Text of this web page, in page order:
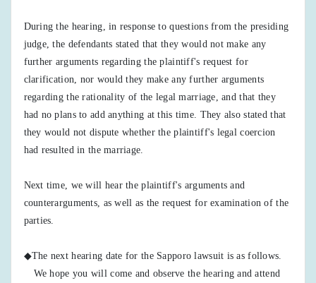
During the hearing, in response to questions from the presiding
judge, the defendants stated that they would not make any
further arguments regarding the plaintiff's request for
clarification, nor would they make any further arguments
regarding the rationality of the legal marriage, and that they
had no plans to add anything at this time. They also stated that
they would not dispute whether the plaintiff's legal coercion
had resulted in the marriage.
Next time, we will hear the plaintiff's arguments and
counterarguments, as well as the request for examination of the
parties.
◆The next hearing date for the Sapporo lawsuit is as follows.
We hope you will come and observe the hearing and attend